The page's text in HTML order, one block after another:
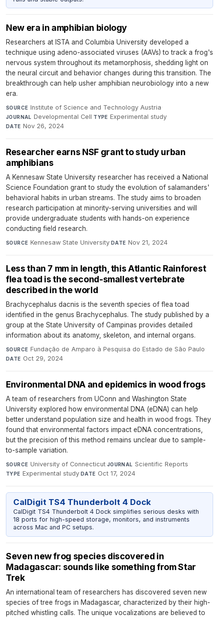
New era in amphibian biology
Researchers at ISTA and Columbia University developed a
technique using adeno-associated viruses (AAVs) to track a frog's
nervous system throughout its metamorphosis, shedding light on
the neural circuit and behavior changes during this transition. The
breakthrough can help usher amphibian neurobiology into a new
era.
SOURCE Institute of Science and Technology Austria·
JOURNAL Developmental Cell·TYPE Experimental study·
DATE Nov 26, 2024
Researcher earns NSF grant to study urban
amphibians
A Kennesaw State University researcher has received a National
Science Foundation grant to study the evolution of salamanders'
behavioral habits in urban streams. The study aims to broaden
research participation at minority-serving universities and will
provide undergraduate students with hands-on experience
conducting field research.
SOURCE Kennesaw State University·DATE Nov 21, 2024
Less than 7 mm in length, this Atlantic Rainforest
flea toad is the second-smallest vertebrate
described in the world
Brachycephalus dacnis is the seventh species of flea toad
identified in the genus Brachycephalus. The study published by a
group at the State University of Campinas provides detailed
information about its anatomy, skeleton, and internal organs.
SOURCE Fundação de Amparo à Pesquisa do Estado de São Paulo·
DATE Oct 29, 2024
Environmental DNA and epidemics in wood frogs
A team of researchers from UConn and Washington State
University explored how environmental DNA (eDNA) can help
better understand population size and health in wood frogs. They
found that environmental factors impact eDNA concentrations,
but the precision of this method remains unclear due to sample-
to-sample variation.
SOURCE University of Connecticut·JOURNAL Scientific Reports·
TYPE Experimental study·DATE Oct 17, 2024
CalDigit TS4 Thunderbolt 4 Dock
CalDigit TS4 Thunderbolt 4 Dock simplifies serious desks with
18 ports for high-speed storage, monitors, and instruments
across Mac and PC setups.
Seven new frog species discovered in
Madagascar: sounds like something from Star
Trek
An international team of researchers has discovered seven new
species of tree frogs in Madagascar, characterized by their high-
pitched whistling calls. The unique vocalizations are believed to